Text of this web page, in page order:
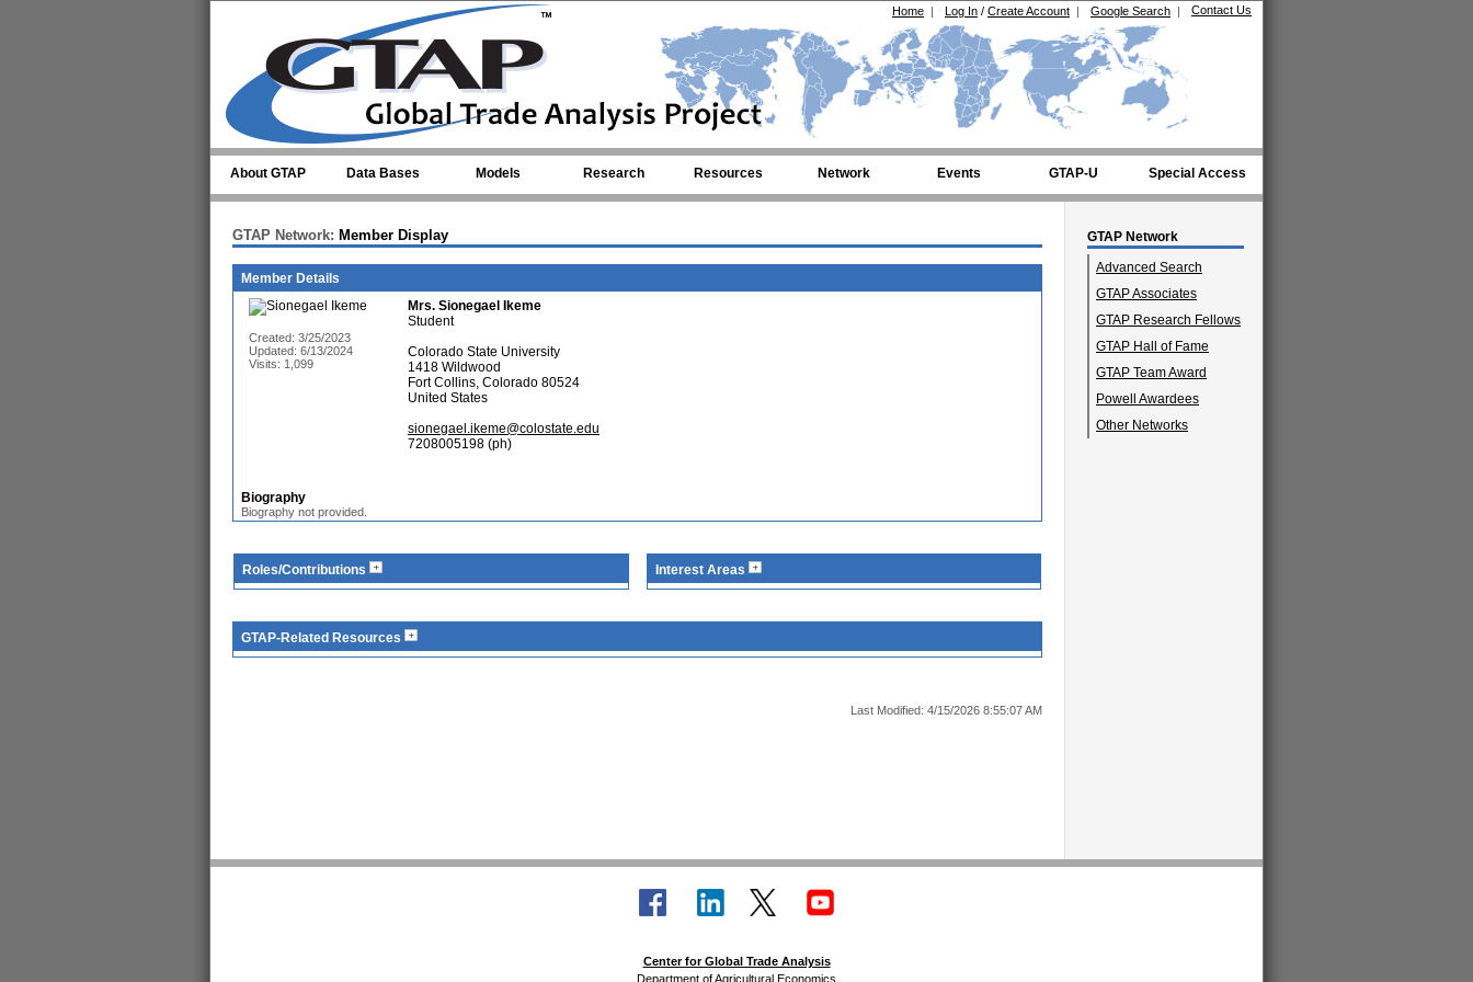
Contact Us
Google Search |
Log In / Create Account |
Home |
About GTAP Data Bases Models Research Resources Network Events GTAP-U Special Access
GTAP Network
Advanced Search
GTAP Associates
GTAP Research Fellows
GTAP Hall of Fame
GTAP Team Award
Powell Awardees
Other Networks
GTAP Network: Member Display
Member Details
Created: 3/25/2023
Updated: 6/13/2024
Visits: 1,099
Mrs. Sionegael Ikeme
Student
Colorado State University
1418 Wildwood
Fort Collins, Colorado 80524
United States
sionegael.ikeme@colostate.edu
7208005198 (ph)
Biography
Biography not provided.
Roles/Contributions Interest Areas
GTAP-Related Resources
Last Modified: 4/15/2026 8:55:07 AM
Center for Global Trade Analysis
Department of Agricultural Economics